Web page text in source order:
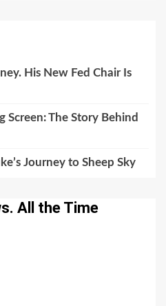
His New Fed Chair Is
Screen: The Story Behind
Journey to Sheep Sky
All the Time